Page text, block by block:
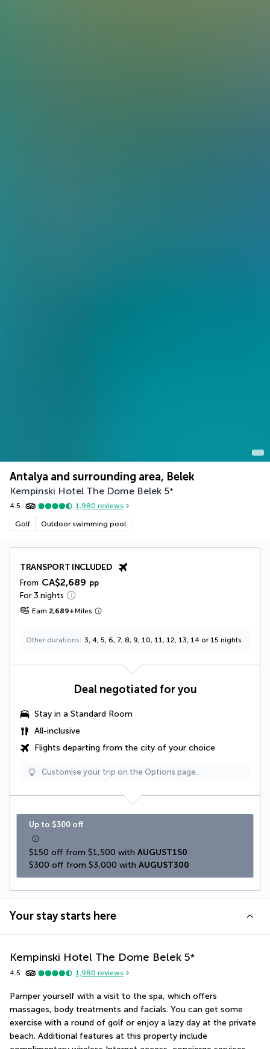
Antalya and surrounding area, Belek
Kempinski Hotel The Dome Belek 5*
4.5 1,980 reviews
Golf Outdoor swimming pool
TRANSPORT INCLUDED
From CA$2,689 pp
For 3 nights
Earn 2,689+Miles
Other durations 3, 4, 5, 6, 7, 8, 9, 10, 11, 12, 13, 14 or 15 nights
Deal negotiated for you
Stay in a Standard Room
All-inclusive
Flights departing from the city of your choice
Customise your trip on the Options page.
Up to $300 off
$150 off from $1,500 with AUGUST150
$300 off from $3,000 with AUGUST300
Your stay starts here
Kempinski Hotel The Dome Belek 5*
4.5 1,980 reviews
Pamper yourself with a visit to the spa, which offers
massages, body treatments and facials. You can get some
exercise with a round of golf or enjoy a lazy day at the private
beach. Additional features at this property include